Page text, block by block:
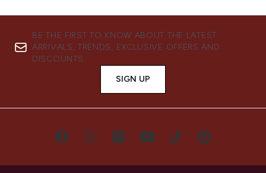
BE THE FIRST TO KNOW ABOUT THE LATEST
ARRIVALS, TRENDS, EXCLUSIVE OFFERS AND
DISCOUNTS.
SIGN UP